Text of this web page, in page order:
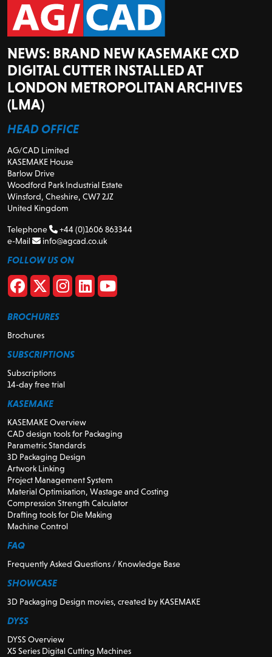
NEWS: BRAND NEW KASEMAKE CXD
DIGITAL CUTTER INSTALLED AT
LONDON METROPOLITAN ARCHIVES
(LMA)
HEAD OFFICE
AG/CAD Limited
KASEMAKE House
Barlow Drive
Woodford Park Industrial Estate
Winsford, Cheshire, CW7 2JZ
United Kingdom
Telephone
+44 (0)1606 863344
e-Mail
info@agcad.co.uk
FOLLOW US ON
BROCHURES
Brochures
SUBSCRIPTIONS
Subscriptions
14-day free trial
KASEMAKE
KASEMAKE Overview
CAD design tools for Packaging
Parametric Standards
3D Packaging Design
Artwork Linking
Project Management System
Material Optimisation, Wastage and Costing
Compression Strength Calculator
Drafting tools for Die Making
Machine Control
FAQ
Frequently Asked Questions / Knowledge Base
SHOWCASE
3D Packaging Design movies, created by KASEMAKE
DYSS
DYSS Overview
X5 Series Digital Cutting Machines